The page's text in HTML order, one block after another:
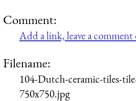
Comment:
Add a link, leave a comment
Filename:
104-Dutch-ceramic-tiles-
750x750.jpg